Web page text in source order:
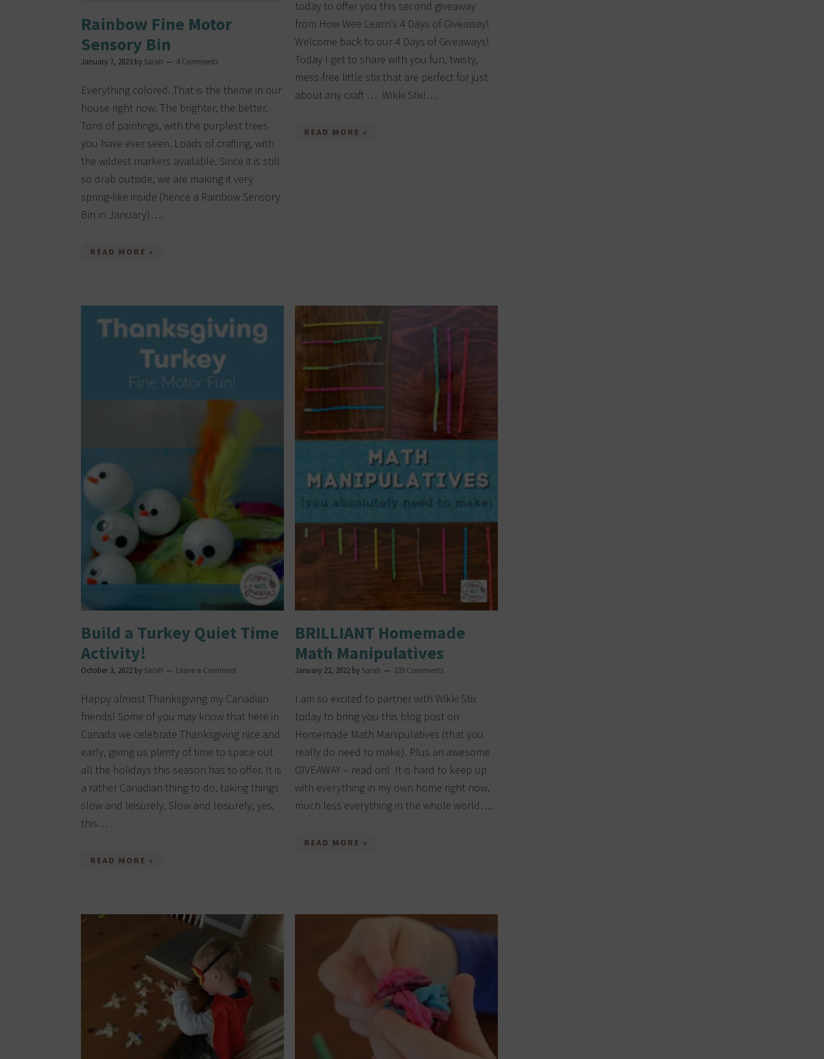
Rainbow Fine Motor
Sensory Bin
January 7, 2023 by Sarah 4 Comments
Everything colored. That is the theme in our
house right now. The brighter, the better.
Tons of paintings, with the purplest trees
you have ever seen. Loads of crafting, with
the wildest markers available. Since it is still
so drab outside, we are making it very
spring-like inside (hence a Rainbow Sensory
Bin in January)….
READ MORE »
today to offer you this second giveaway
from How Wee Learn’s 4 Days of Giveaway!
Welcome back to our 4 Days of Giveaways!
Today I get to share with you fun, twisty,
mess-free little stix that are perfect for just
about any craft … Wikki Stix!…
READ MORE »
Build a Turkey Quiet Time
Activity!
October 3, 2022 by Sarah Leave a Comment
Happy almost Thanksgiving my Canadian
friends! Some of you may know that here in
Canada we celebrate Thanksgiving nice and
early, giving us plenty of time to space out
all the holidays this season has to offer. It is
a rather Canadian thing to do, taking things
slow and leisurely. Slow and leisurely, yes,
this…
READ MORE »
BRILLIANT Homemade
Math Manipulatives
January 22, 2022by Sarah 239 Comments
I am so excited to partner with Wikki Stix
today to bring you this blog post on
Homemade Math Manipulatives (that you
really do need to make). Plus an awesome
GIVEAWAY – read on! It is hard to keep up
with everything in my own home right now,
much less everything in the whole world….
READ MORE »